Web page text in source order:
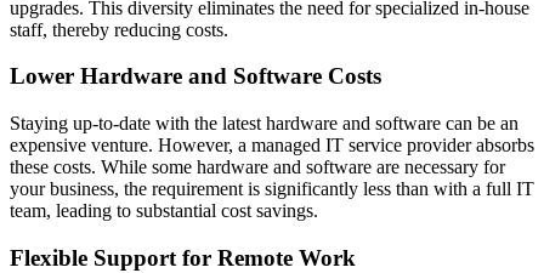
upgrades. This diversity eliminates the need for specialized in-house
staff, thereby reducing costs.
Lower Hardware and Software Costs
Staying up-to-date with the latest hardware and software can be an
expensive venture. However, a managed IT service provider absorbs
these costs. While some hardware and software are necessary for
your business, the requirement is significantly less than with a full IT
team, leading to substantial cost savings.
Flexible Support for Remote Work